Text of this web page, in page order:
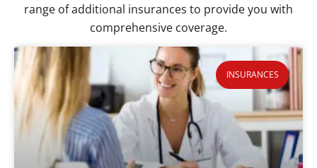
range of additional insurances to provide you with
comprehensive coverage.
INSURANCES